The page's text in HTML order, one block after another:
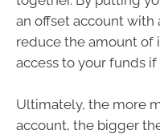
an offset account with
reduce the amount of
access to your funds
Ultimately, the more
account, the bigger